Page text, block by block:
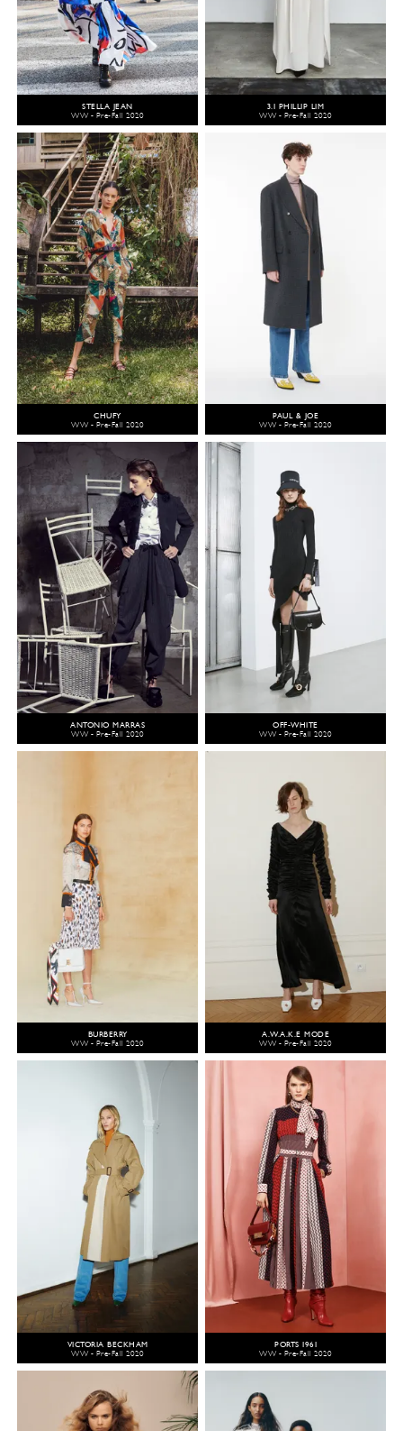
STELLA JEAN
WW - Pre-Fall 2020
3.1 PHILLIP LIM
WW - Pre-Fall 2020
CHUFY
WW - Pre-Fall 2020
PAUL & JOE
WW - Pre-Fall 2020
ANTONIO MARRAS
WW - Pre-Fall 2020
OFF-WHITE
WW - Pre-Fall 2020
BURBERRY
WW - Pre-Fall 2020
A.W.A.K.E MODE
WW - Pre-Fall 2020
VICTORIA BECKHAM
WW - Pre-Fall 2020
PORTS 1961
WW - Pre-Fall 2020